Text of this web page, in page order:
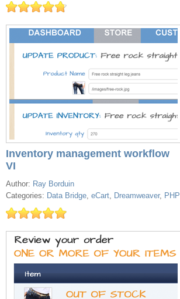
Inventory management workflow
VI
Author: Ray Borduin
Categories: Data Bridge, eCart, Dreamweaver, PHP